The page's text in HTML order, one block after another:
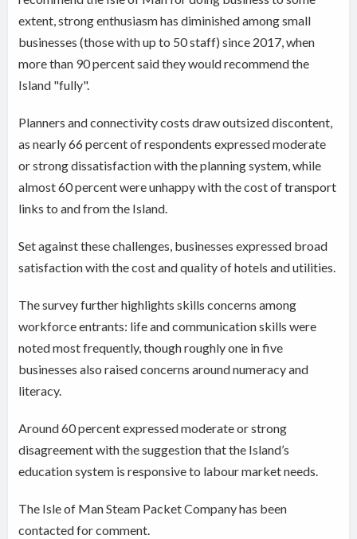
extent, strong enthusiasm has diminished among small
businesses (those with up to 50 staff) since 2017, when
more than 90 percent said they would recommend the
Island "fully".
Planners and connectivity costs draw outsized discontent,
as nearly 66 percent of respondents expressed moderate
or strong dissatisfaction with the planning system, while
almost 60 percent were unhappy with the cost of transport
links to and from the Island.
Set against these challenges, businesses expressed broad
satisfaction with the cost and quality of hotels and utilities.
The survey further highlights skills concerns among
workforce entrants: life and communication skills were
noted most frequently, though roughly one in five
businesses also raised concerns around numeracy and
literacy.
Around 60 percent expressed moderate or strong
disagreement with the suggestion that the Island’s
education system is responsive to labour market needs.
The Isle of Man Steam Packet Company has been
contacted for comment.